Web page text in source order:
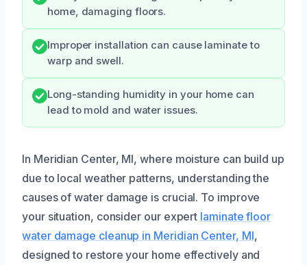
home, damaging floors.
Improper installation can cause laminate to
warp and swell.
Long-standing humidity in your home can
lead to mold and water issues.
In Meridian Center, MI, where moisture can build up
due to local weather patterns, understanding the
causes of water damage is crucial. To improve
your situation, consider our expert laminate floor
water damage cleanup in Meridian Center, MI,
designed to restore your home effectively and